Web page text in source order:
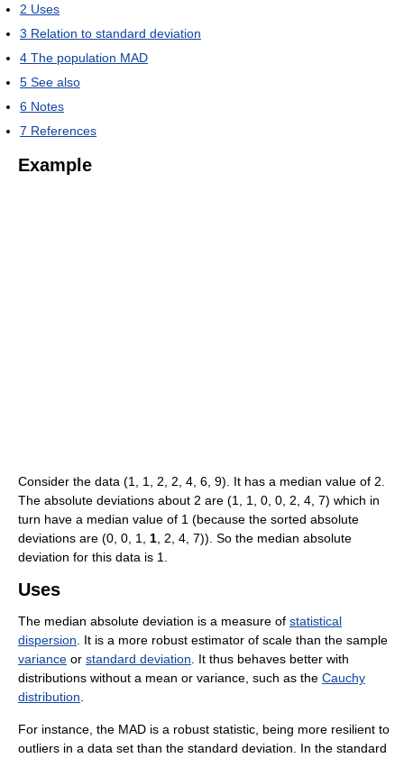
2 Uses
3 Relation to standard deviation
4 The population MAD
5 See also
6 Notes
7 References
Example
Consider the data (1, 1, 2, 2, 4, 6, 9). It has a median value of 2.
The absolute deviations about 2 are (1, 1, 0, 0, 2, 4, 7) which in
turn have a median value of 1 (because the sorted absolute
deviations are (0, 0, 1, 1 , 2, 4, 7)). So the median absolute
deviation for this data is 1.
Uses
The median absolute deviation is a measure of statistical
dispersion . It is a more robust estimator of scale than the sample
variance or standard deviation . It thus behaves better with
distributions without a mean or variance, such as the Cauchy
distribution
For instance, the MAD is a robust statistic, being more resilient to
outliers in a data set than the standard deviation. In the standard